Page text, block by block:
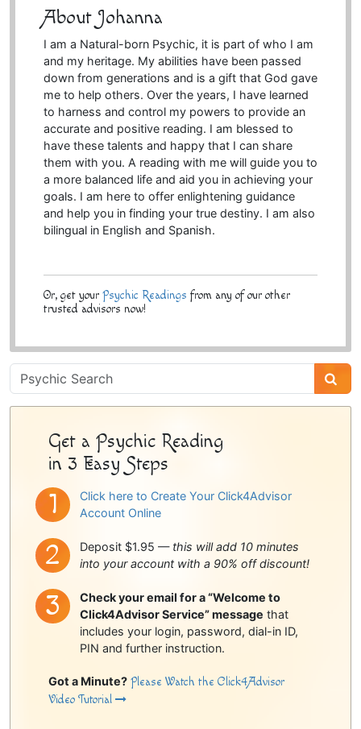
About Johanna
I am a Natural-born Psychic, it is part of who I am
and my heritage. My abilities have been passed
down from generations and is a gift that God gave
me to help others. Over the years, I have learned
to harness and control my powers to provide an
accurate and positive reading. I am blessed to
have these talents and happy that I can share
them with you. A reading with me will guide you to
a more balanced life and aid you in achieving your
goals. I am here to offer enlightening guidance
and help you in finding your true destiny. I am also
bilingual in English and Spanish.
Or, get your Psychic Readings from any of our other
trusted advisors now!
Psychic
Sidebar
Get a Psychic Reading
in 3 Easy Steps
Click here to Create Your Click4Advisor
Account Online
Deposit $1.95 — this will add 10 minutes
into your account with a 90% off discount!
Check your email for a “Welcome to
Click4Advisor Service” message that
includes your login, password, dial-in ID,
PIN and further instruction.
Got a Minute? Please Watch the Click4Advisor
Video Tutorial